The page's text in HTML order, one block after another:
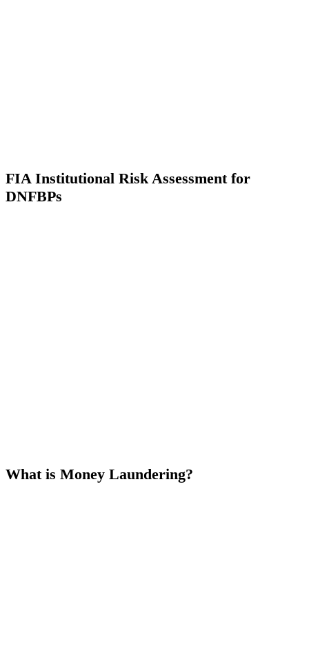
FIA Institutional Risk Assessment for
DNFBPs
What is Money Laundering?